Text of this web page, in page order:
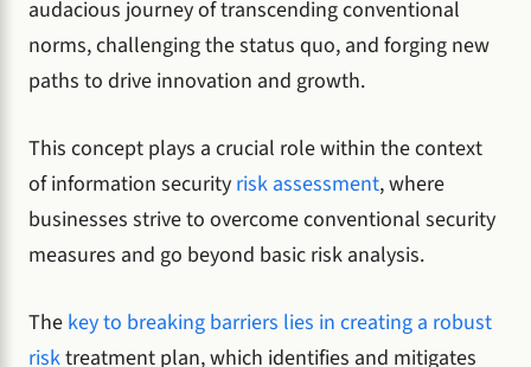
audacious journey of transcending conventional
norms, challenging the status quo, and forging new
paths to drive innovation and growth.
This concept plays a crucial role within the context
of information security risk assessment, where
businesses strive to overcome conventional security
measures and go beyond basic risk analysis.
The key to breaking barriers lies in creating a robust
risktreatment plan, which identifies and mitigates